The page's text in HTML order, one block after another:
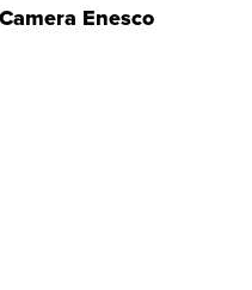
Enesco